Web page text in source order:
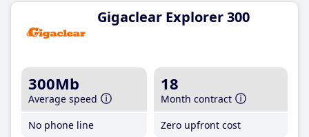
Gigaclear Explorer 300
300Mb
Average speed
No phone line
18
Month contract
Zero upfront cost